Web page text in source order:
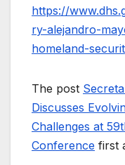
https://
ry-alejandro-
homeland-
The post
Discusses
Challenges at
Conference first